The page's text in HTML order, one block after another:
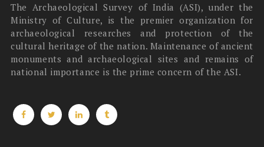
The Archaeological Survey of India (ASI), under the
Ministry of Culture, is the premier organization for
archaeological researches and protection of the
cultural heritage of the nation. Maintenance of ancient
monuments and archaeological sites and remains of
national importance is the prime concern of the ASI.